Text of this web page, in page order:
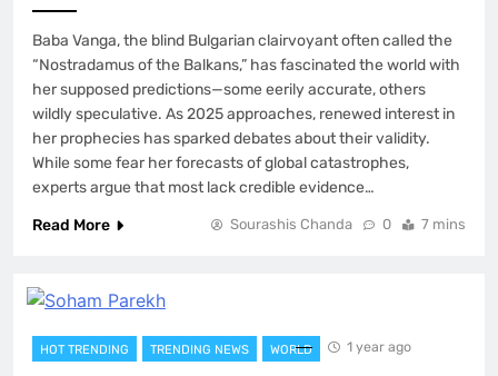
Baba Vanga, the blind Bulgarian clairvoyant often called the
“Nostradamus of the Balkans,” has fascinated the world with
her supposed predictions—some eerily accurate, others
wildly speculative. As 2025 approaches, renewed interest in
her prophecies has sparked debates about their validity.
While some fear her forecasts of global catastrophes,
experts argue that most lack credible evidence…
Read More
Sourashis Chanda 0 7 mins
HOT TRENDING TRENDING NEWS WORLD 1 year ago